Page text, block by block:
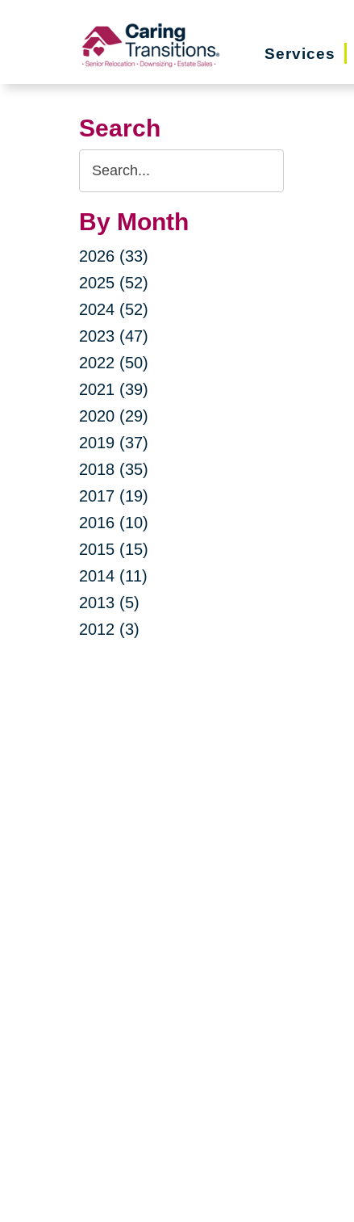
Services
Search
Search
Query
By Month
2026 (33)
2025 (52)
2024 (52)
2023 (47)
2022 (50)
2021 (39)
2020 (29)
2019 (37)
2018 (35)
2017 (19)
2016 (10)
2015 (15)
2014 (11)
2013 (5)
2012 (3)